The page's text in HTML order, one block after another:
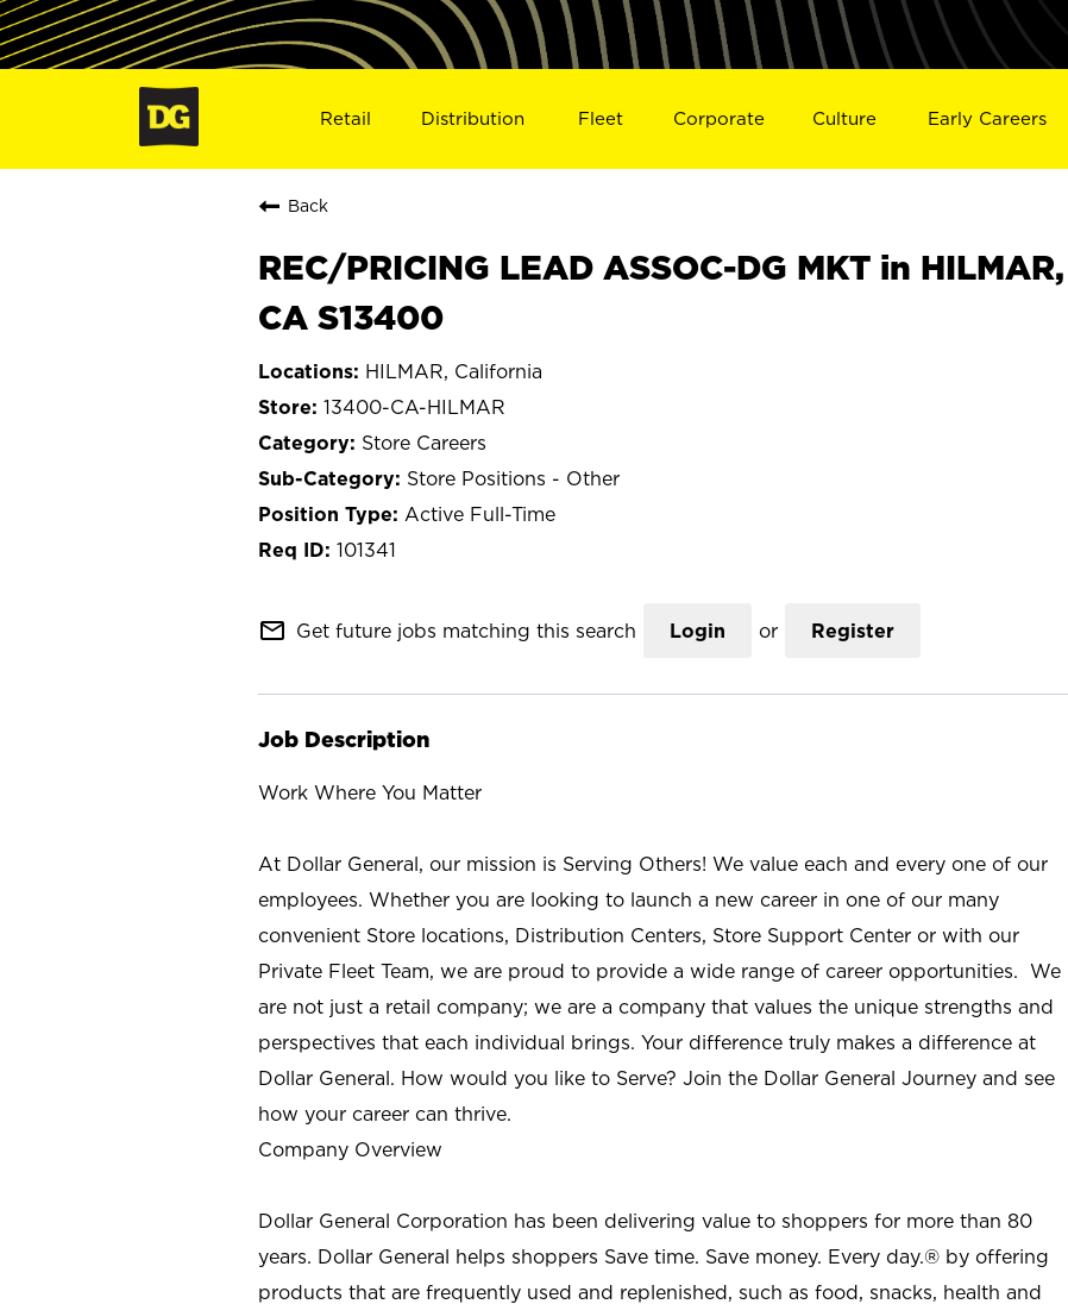
Retail Distribution Fleet Corporate Culture Early Careers
Back
REC/PRICING LEAD ASSOC-DG MKT in HILMAR,
CA S13400
HILMAR, California
13400-CA-HILMAR
Store Careers
Store Positions - Other
Active Full-Time
101341
mail_outline Get future jobs matching this search Login or Register
Job Description
Work Where You Matter
At Dollar General, our mission is Serving Others! We value each and every one of our
employees. Whether you are looking to launch a new career in one of our many
convenient Store locations, Distribution Centers, Store Support Center or with our
Private Fleet Team, we are proud to provide a wide range of career opportunities. We
are not just a retail company; we are a company that values the unique strengths and
perspectives that each individual brings. Your difference truly makes a difference at
Dollar General. How would you like to Serve? Join the Dollar General Journey and see
how your career can thrive.
Company Overview
Dollar General Corporation has been delivering value to shoppers for more than 80
years. Dollar General helps shoppers Save time. Save money. Every day.® by offering
products that are frequently used and replenished, such as food, snacks, health and